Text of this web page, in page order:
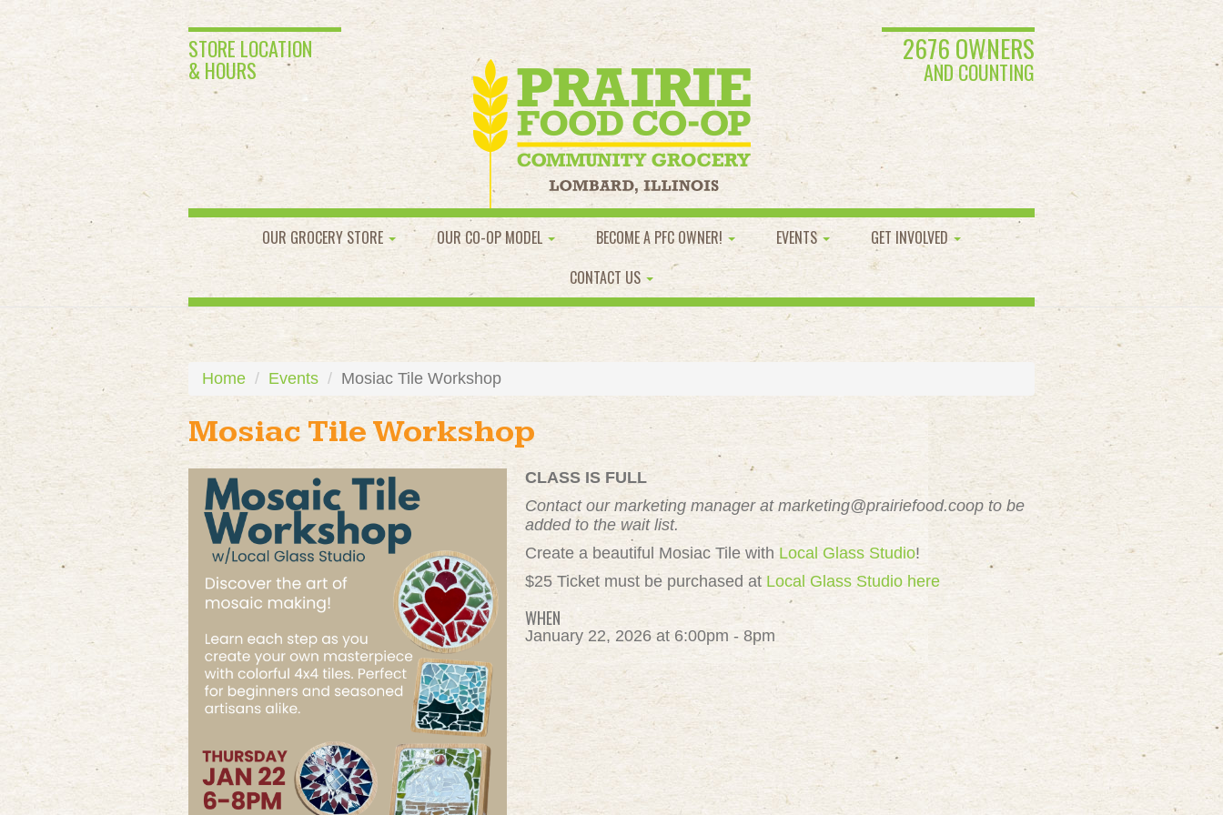
STORE LOCATION
& HOURS
2676 OWNERS
AND COUNTING
OUR GROCERY STORE OUR CO-OP MODEL BECOME A PFC OWNER! EVENTS
GET INVOLVED
CONTACT US
Home Events Mosiac Tile Workshop
Mosiac Tile Workshop
CLASS IS FULL
Contact our marketing manager at marketing@prairiefood.coop to be
added to the wait list.
Create a beautiful Mosiac Tile with Local Glass Studio!
$25 Ticket must be purchased atLocal Glass Studio here
WHEN
January 22, 2026 at 6:00pm - 8pm